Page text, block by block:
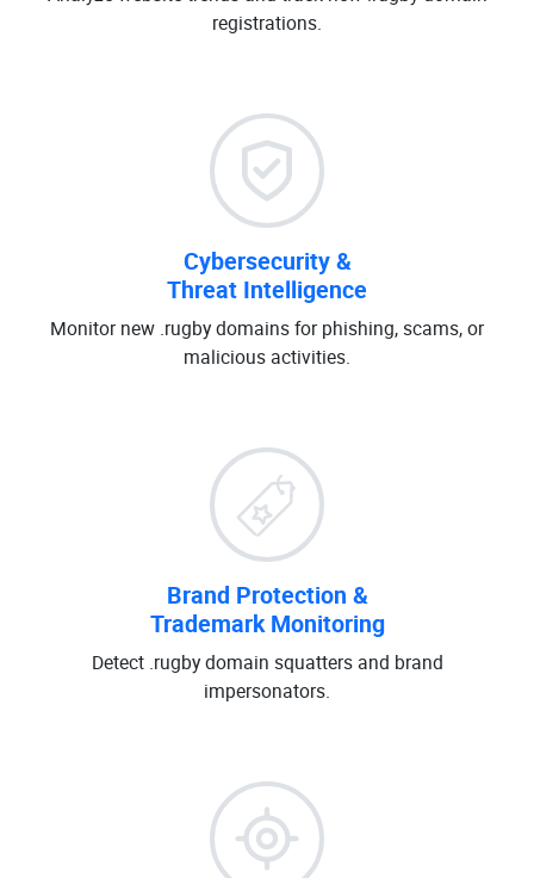
registrations.
Cybersecurity &
Threat Intelligence
Monitor new .rugby domains for phishing, scams, or
malicious activities.
Brand Protection &
Trademark Monitoring
Detect .rugby domain squatters and brand
impersonators.